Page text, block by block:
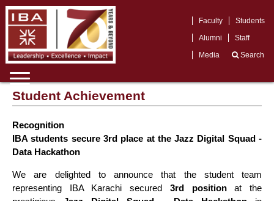
Faculty
Students
Alumni
Staff
Media
Search
Student Achievement
Recognition
IBA students secure 3rd place at the Jazz Digital Squad -
Data Hackathon
We are delighted to announce that the student team
representing IBA Karachi secured 3rd positionat the